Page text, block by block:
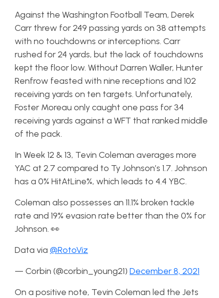
Against the Washington Football Team, Derek
Carr threw for 249 passing yards on 38 attempts
with no touchdowns or interceptions. Carr
rushed for 24 yards, but the lack of touchdowns
kept the floor low. Without Darren Waller, Hunter
Renfrow feasted with nine receptions and 102
receiving yards on ten targets. Unfortunately,
Foster Moreau only caught one pass for 34
receiving yards against a WFT that ranked middle
of the pack.
In Week 12 & 13, Tevin Coleman averages more
YAC at 2.7 compared to Ty Johnson’s 1.7. Johnson
has a 0% HitAtLine%, which leads to 4.4 YBC.
Coleman also possesses an 11.1% broken tackle
rate and 19% evasion rate better than the 0% for
Johnson. 👀
Data via @RotoViz
— Corbin (@corbin_young21) December 8, 2021
On a positive note, Tevin Coleman led the Jets